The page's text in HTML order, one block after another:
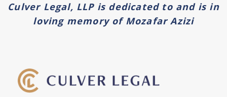
Culver Legal, LLP is dedicated to and is in
loving memory of Mozafar Azizi